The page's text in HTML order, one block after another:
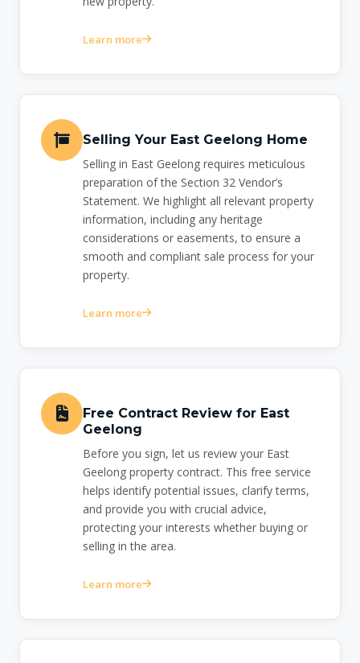
Learn more
Selling Your East Geelong Home
Selling in East Geelong requires meticulous
preparation of the Section 32 Vendor’s
Statement. We highlight all relevant property
information, including any heritage
considerations or easements, to ensure a
smooth and compliant sale process for your
property.
Learn more
Free Contract Review for East
Geelong
Before you sign, let us review your East
Geelong property contract. This free service
helps identify potential issues, clarify terms,
and provide you with crucial advice,
protecting your interests whether buying or
selling in the area.
Learn more